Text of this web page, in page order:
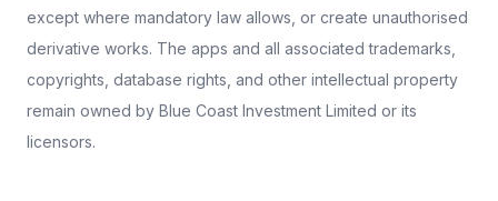
except where mandatory law allows, or create unauthorised
derivative works. The apps and all associated trademarks,
copyrights, database rights, and other intellectual property
remain owned by Blue Coast Investment Limited or its
licensors.